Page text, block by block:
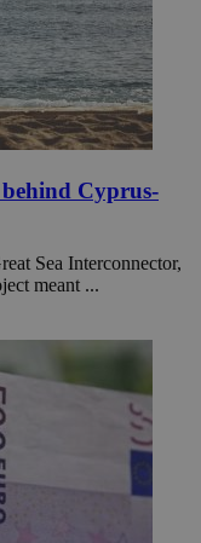
Cyprus-
Sea Interconnector,
meant ...